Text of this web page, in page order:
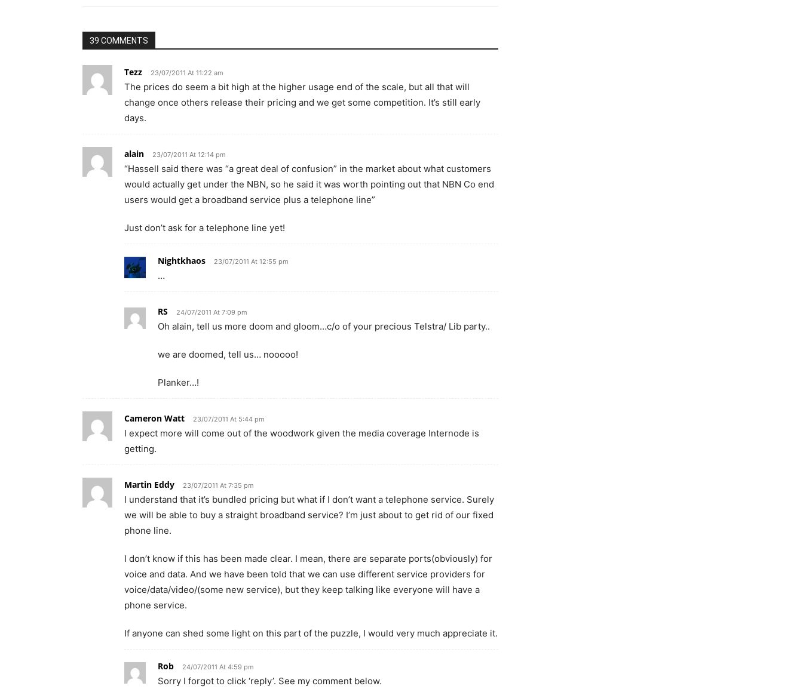
39 COMMENTS
Tezz 23/07/2011 At 11:22 am
The prices do seem a bit high at the higher usage end of the scale, but all that will
change once others release their pricing and we get some competition. It’s still early
days.
alain 23/07/2011 At 12:14 pm
“Hassell said there was “a great deal of confusion” in the market about what customers
would actually get under the NBN, so he said it was worth pointing out that NBN Co end
users would get a broadband service plus a telephone line”
Just don’t ask for a telephone line yet!
Nightkhaos 23/07/2011 At 12:55 pm
…
RS 24/07/2011 At 7:09 pm
Oh alain, tell us more doom and gloom…c/o of your precious Telstra/ Lib party..
we are doomed, tell us… nooooo!
Planker…!
Cameron Watt 23/07/2011 At 5:44 pm
I expect more will come out of the woodwork given the media coverage Internode is
getting.
Martin Eddy 23/07/2011 At 7:35 pm
I understand that it’s bundled pricing but what if I don’t want a telephone service. Surely
we will be able to buy a straight broadband service? I’m just about to get rid of our fixed
phone line.
I don’t know if this has been made clear. I mean, there are separate ports(obviously) for
voice and data. And we have been told that we can use different service providers for
voice/data/video/(some new service), but they keep talking like everyone will have a
phone service.
If anyone can shed some light on this part of the puzzle, I would very much appreciate it.
Rob 24/07/2011 At 4:59 pm
Sorry I forgot to click ‘reply’. See my comment below.